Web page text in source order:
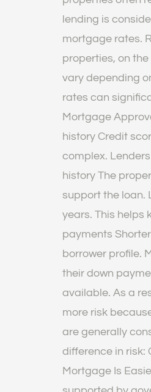
lending is
mortgage rates.
properties, on
vary depending
rates can
Mortgage
history Credit
complex.
history The
support the loan.
years. This helps
payments
borrower profile.
their down
available. As a
more risk
are generally
difference in risk:
Mortgage Is